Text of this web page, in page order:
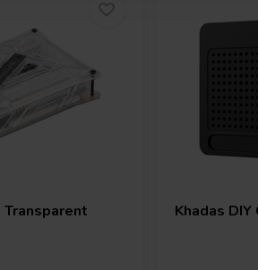
Transparent Khadas DIY